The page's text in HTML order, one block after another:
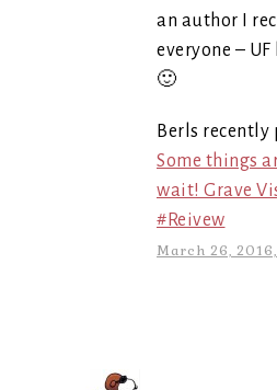
an author I
everyone –
🙂
Berls recently
Some things
wait! Grave
#Reivew
March 26,